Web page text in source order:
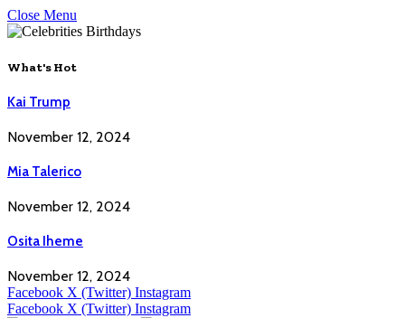
Close Menu
What's Hot
Kai Trump
November 12, 2024
Mia Talerico
November 12, 2024
Osita Iheme
November 12, 2024
Facebook X (Twitter) Instagram
Facebook X (Twitter) Instagram